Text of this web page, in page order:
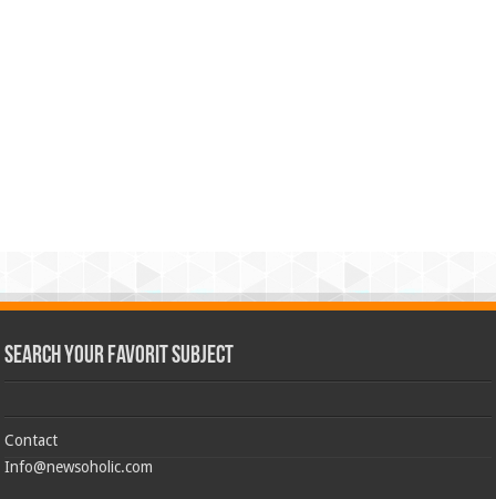
Search Your Favorit Subject
Contact
Info@newsoholic.com